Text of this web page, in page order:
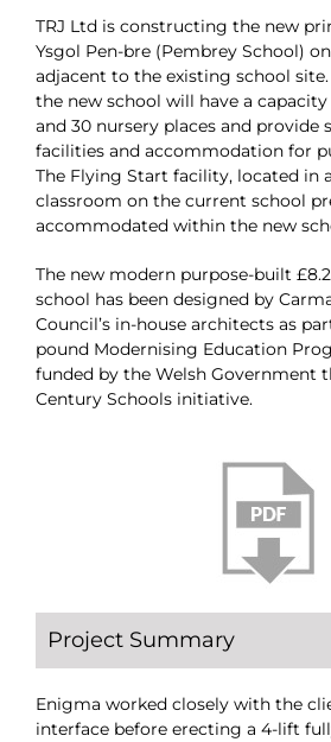
TRJ Ltd is constructing the new
Ysgol Pen-bre (Pembrey School)
adjacent to the existing school
the new school will have a
and 30 nursery places and provide
facilities and accommodation for
The Flying Start facility, located in
classroom on the current school
accommodated within the new
The new modern purpose-built
school has been designed by
Council’s in-house architects as
pound Modernising Education
funded by the Welsh Government
Century Schools initiative.
Project Summary
Enigma worked closely with the
interface before erecting a 4-lift